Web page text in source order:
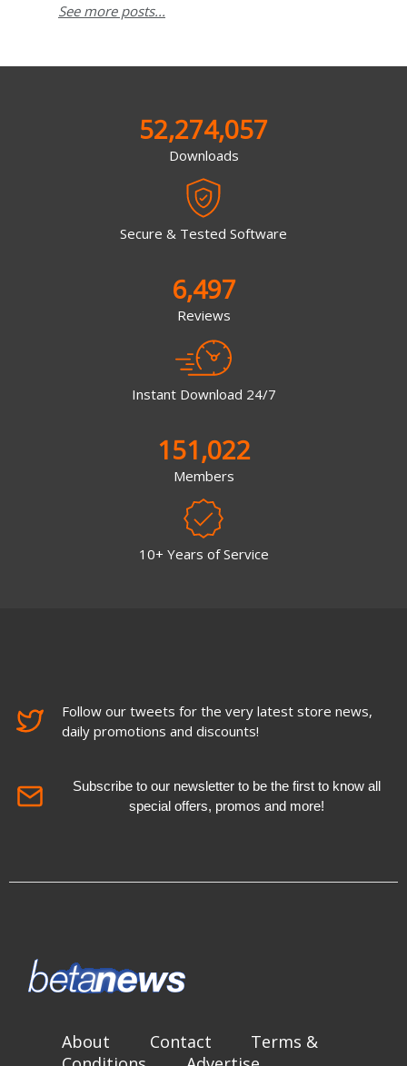
See more posts...
52,274,057
Downloads
Secure & Tested Software
6,497
Reviews
Instant Download 24/7
151,022
Members
10+ Years of Service
Follow our tweets for the very latest store news,
daily promotions and discounts!
Subscribe to our newsletter to be the first to know all
special offers, promos and more!
About Contact
Terms &